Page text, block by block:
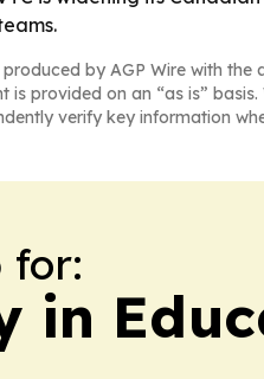
by AGP Wire with
is provided on an “as is”
verify key information
for:
in